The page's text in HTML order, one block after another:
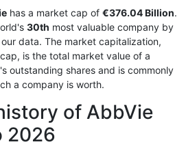
has a market cap of €376.04 Billion.
30th most valuable company by
data. The market capitalization,
is the total market value of a
outstanding shares and is commonly
a company is worth.
of AbbVie
2026